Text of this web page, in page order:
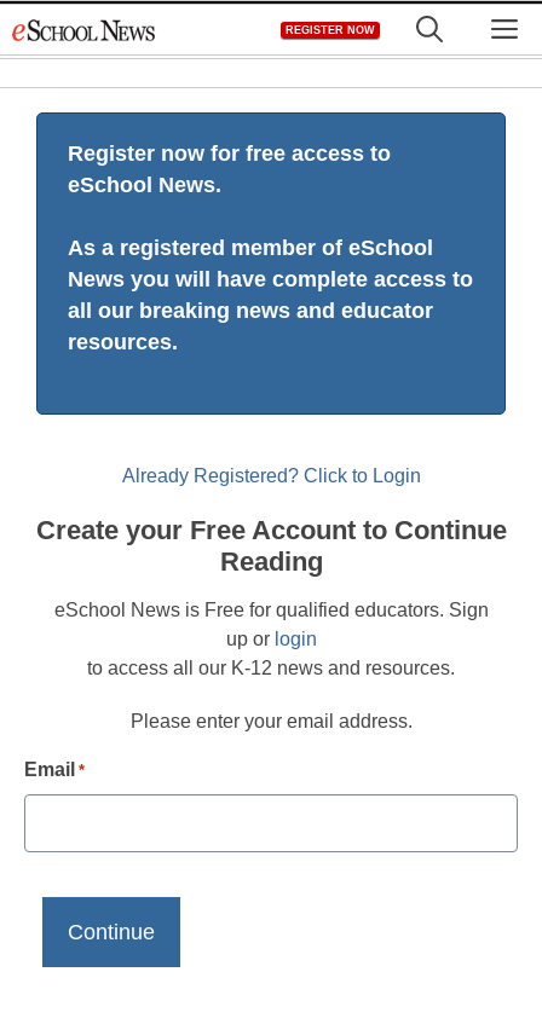
to
REGISTER NOW
Register now for free access to
eSchool News.
As a registered member of eSchool
News you will have complete access to
all our breaking news and educator
resources.
Already Registered? Click to Login
Create your Free Account to Continue
Reading
eSchool News is Free for qualified educators. Sign
up or login
to access all our K-12 news and resources.
Please enter your email address.
Email *